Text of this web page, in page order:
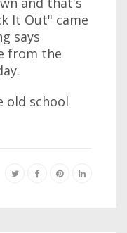
It Out" came
says
from the
old school